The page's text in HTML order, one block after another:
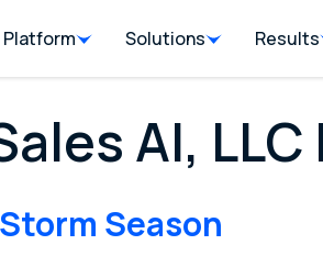
Platform Solutions Results
AI,
Season